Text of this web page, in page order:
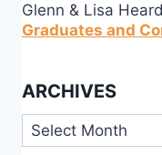
Glenn & Lisa Heard
Graduates and
ARCHIVES
Archives